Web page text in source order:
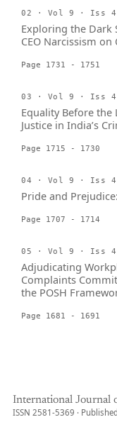
02 · Vol 9 · Iss 4
Exploring the Dark
CEO Narcissism
Page 1731 - 1751
03 · Vol 9 · Iss 4
Equality Before the
Justice in India’s
Page 1715 - 1730
04 · Vol 9 · Iss 4
Pride and
Page 1707 - 1714
05 · Vol 9 · Iss 4
Adjudicating
Complaints
the POSH
Page 1681 - 1691
International Journal
ISSN 2581-5369 ·